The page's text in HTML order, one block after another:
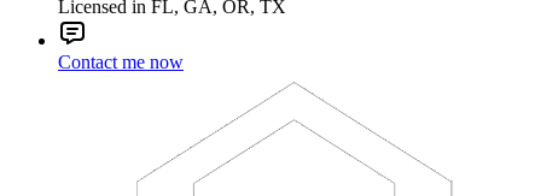
Licensed in FL, GA, OR, TX
Contact me now